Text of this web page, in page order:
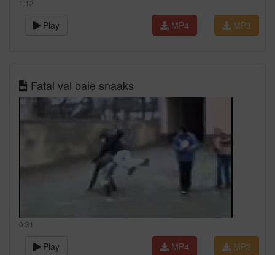
1:12
Play MP3
MP4
Fatal val baie snaaks
0:31
Play MP3
MP4